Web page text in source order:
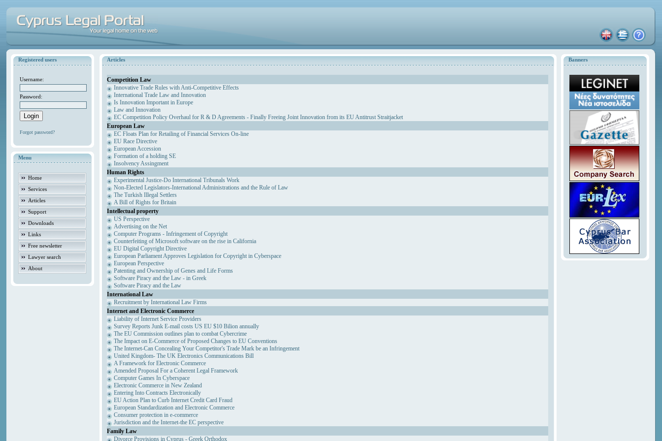
Registered users
Username:
Password:
Forgot password?
Menu
Home
Services
Articles
Support
Downloads
Links
Free newsletter
Lawyer search
About
Banners
Articles
Competition Law
Innovative Trade Rules with Anti-Competitive Effects
International Trade Law and Innovation
Is Innovation Important in Europe
Law and Innovation
EC Competition Policy Overhaul for R & D Agreements - Finally Freeing Joint Innovation from its EU Antitrust Straitjacket
European Law
EC Floats Plan for Retailing of Financial Services On-line
EU Race Directive
European Accession
Formation of a holding SE
Insolvency Assingment
Human Rights
Experimental Justice-Do International Tribunals Work
Non-Elected Legislators-International Administrations and the Rule of Law
The Turkish Illegal Settlers
A Bill of Rights for Britain
Intellectual property
US Perspective
Advertising on the Net
Computer Programs - Infringement of Copyright
Counterfeiting of Microsoft software on the rise in California
EU Digital Copyright Directive
European Parliament Approves Legislation for Copyright in Cyberspace
European Perspective
Patenting and Ownership of Genes and Life Forms
Software Piracy and the Law - in Greek
Software Piracy and the Law
International Law
Recruitment by International Law Firms
Internet and Electronic Commerce
Liability of Internet Service Providers
Survey Reports Junk E-mail costs US EU $10 Bilion annually
The EU Commission outlines plan to combat Cybercrime
The Impact on E-Commerce of Proposed Changes to EU Conventions
The Internet-Can Concealing Your Competitor's Trade Mark be an Infringement
United Kingdom- The UK Electronics Communications Bill
A Framework for Electronic Commerce
Amended Proposal For a Coherent Legal Framework
Computer Games In Cyberspace
Electronic Commerce in New Zealand
Entering Into Contracts Electronically
EU Action Plan to Curb Internet Credit Card Fraud
European Standardization and Electronic Commerce
Consumer protection in e-commerce
Jurisdiction and the Internet-the EC perspective
Family Law
Divorce Provisions in Cyprus - Greek Orthodox